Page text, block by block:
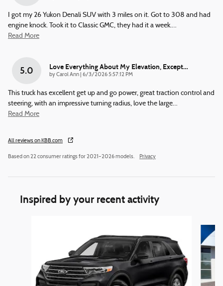
I got my 26 Yukon Denali SUV with 3 miles on it. Got to 308 and had
engine knock. Took it to Classic GMC, they had it a week.…
Read More
5.0 Love Everything About My Elevation, Except…
byCarol Ann on
6/3/2026 5:57:12 PM
This truck has excellent get up and go power, great traction control and
steering, with an impressive turning radius, love the large…
Read More
All reviews on KBB.com
Based on 22 consumer ratings for 2021–2026 models. Privacy
Inspired by your recent activity